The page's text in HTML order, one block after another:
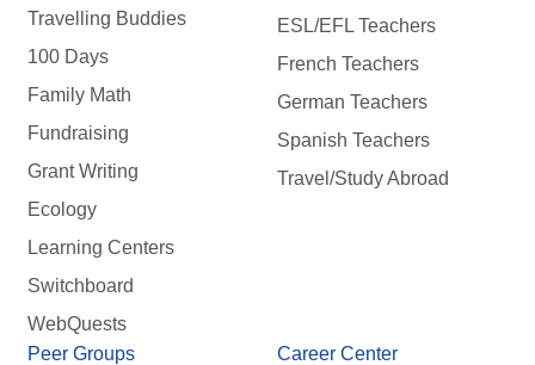
Travelling Buddies
100 Days
Family Math
Fundraising
Grant Writing
Ecology
Learning Centers
Switchboard
WebQuests
ESL/EFL Teachers
French Teachers
German Teachers
Spanish Teachers
Travel/Study Abroad
Peer Groups Career Center